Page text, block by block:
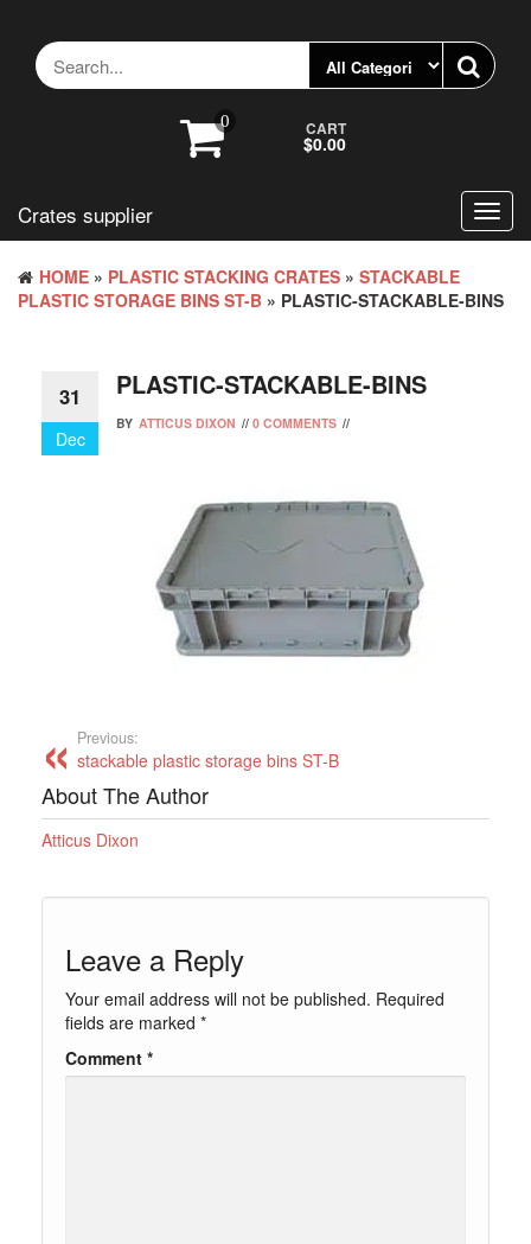
content
0 CART
$0.00
Crates supplier
HOME » PLASTIC STACKING CRATES » STACKABLE
PLASTIC STORAGE BINS ST-B » PLASTIC-STACKABLE-BINS
31
Dec
PLASTIC-STACKABLE-BINS
BY ATTICUS DIXON // 0 COMMENTS //
Previous:
stackable plastic storage bins ST-B
About The Author
Atticus Dixon
Leave a Reply
Your email address will not be published. Required
fields are marked *
Comment *